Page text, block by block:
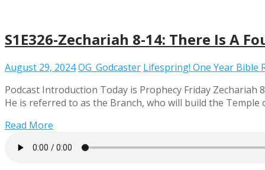
S1E326-Zechariah 8-14: There Is A
August 29, 2024OG_Godcaster Lifespring! One Year Bible
Podcast Introduction Today is Prophecy Friday Zechariah
He is referred to as the Branch, who will build the
Read More